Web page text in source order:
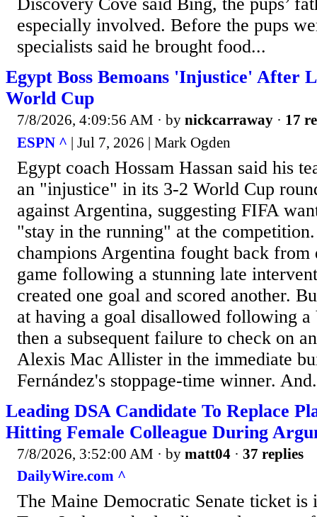
Discovery Cove said Bing, the pups’
especially involved. Before the pups
specialists said he brought food...
Egypt Boss Bemoans 'Injustice' After
World Cup
7/8/2026, 4:09:56 AM · by nickcarraway · 17
ESPN ^ | Jul 7, 2026 | Mark Ogden
Egypt coach Hossam Hassan said his
an "injustice" in its 3-2 World Cup
against Argentina, suggesting FIFA
"stay in the running" at the
champions Argentina fought back
game following a stunning late
created one goal and scored another.
at having a goal disallowed following
then a subsequent failure to check on
Alexis Mac Allister in the immediate
Fernández's stoppage-time winner.
Leading DSA Candidate To Replace
Hitting Female Colleague During
7/8/2026, 3:52:00 AM · by matt04 · 37 replies
DailyWire.com ^
The Maine Democratic Senate ticket is